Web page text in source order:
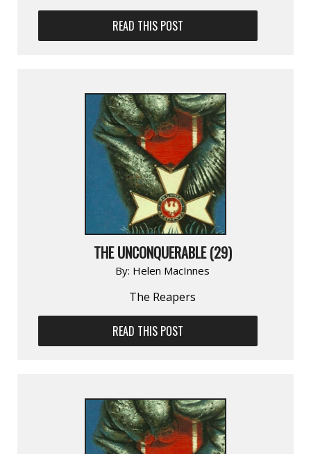
READ THIS POST
THE UNCONQUERABLE (29)
By: Helen MacInnes
The Reapers
READ THIS POST